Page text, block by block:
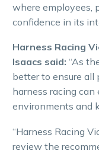
where employees,
confidence in its
Harness Racing
Isaacs said: “As
better to ensure
harness racing
environments and
“Harness Racing
review the